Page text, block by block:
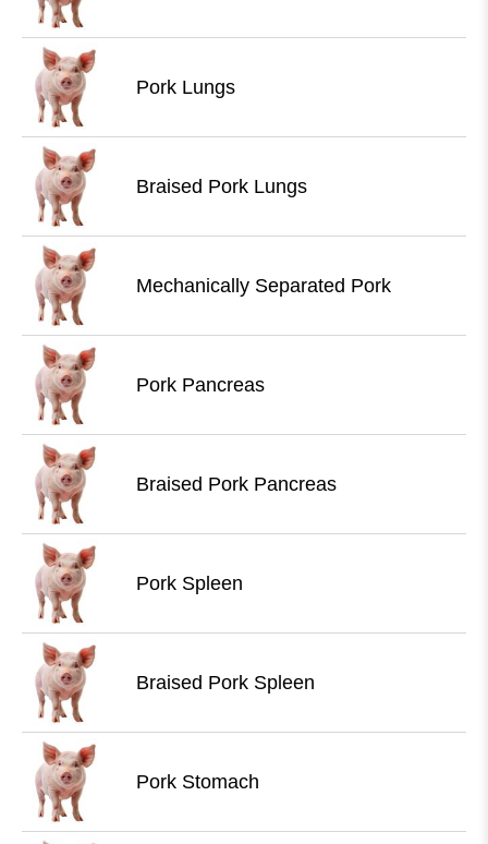
Pork Lungs
Braised Pork Lungs
Mechanically Separated Pork
Pork Pancreas
Braised Pork Pancreas
Pork Spleen
Braised Pork Spleen
Pork Stomach